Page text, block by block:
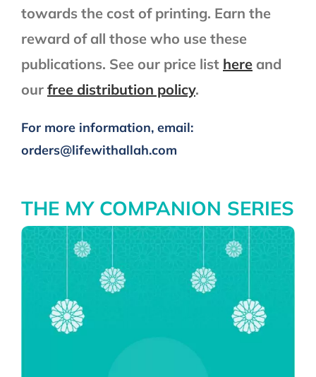
All Publications
The Ramadan Series
My Companion Series
The Adhkar Series
Quranic Tarbiyah
Special Seasons
Stickers & Magnets
Adhkar After Salah Banner
towards the cost of printing. Earn the
reward of all those who use these
publications. See our price list hereand
our free distribution policy.
For more information, email:
orders@lifewithallah.com
THE MY COMPANION SERIES